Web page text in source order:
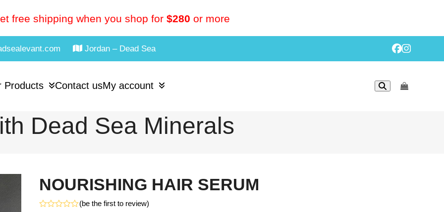
free shipping when you shop for $280 or more
Jordan – Dead Sea Facebook
Products Contact usMy account
go
Dead Sea Minerals
NOURISHING HAIR SERUM
(be the first to review)